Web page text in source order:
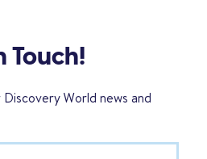
Touch!
World news and